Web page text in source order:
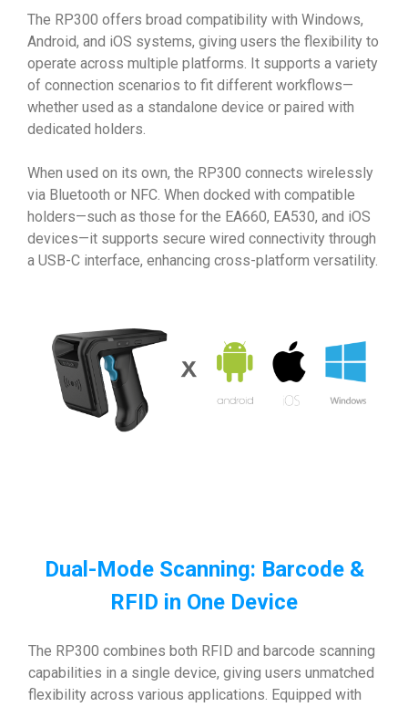
The RP300 offers broad compatibility with Windows,
Android, and iOS systems, giving users the flexibility to
operate across multiple platforms. It supports a variety
of connection scenarios to fit different workflows—
whether used as a standalone device or paired with
dedicated holders.
When used on its own, the RP300 connects wirelessly
via Bluetooth or NFC. When docked with compatible
holders—such as those for the EA660, EA530, and iOS
devices—it supports secure wired connectivity through
a USB-C interface, enhancing cross-platform versatility.
Dual-Mode Scanning: Barcode &
RFID in One Device
The RP300 combines both RFID and barcode scanning
capabilities in a single device, giving users unmatched
flexibility across various applications. Equipped with